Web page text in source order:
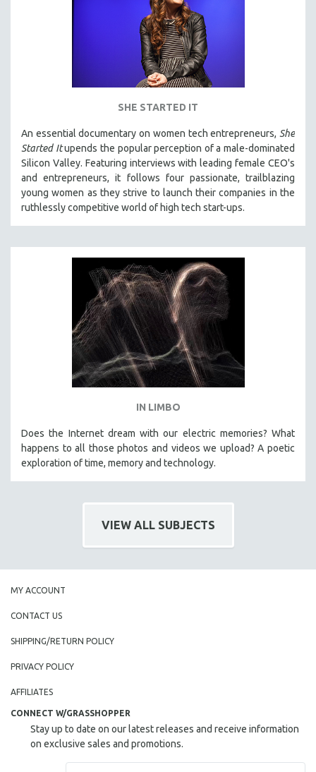
SHE STARTED IT
An essential documentary on women tech entrepreneurs, She
Started Itupends the popular perception of a male-dominated
Silicon Valley. Featuring interviews with leading female CEO's
and entrepreneurs, it follows four passionate, trailblazing
young women as they strive to launch their companies in the
ruthlessly competitive world of high tech start-ups.
IN LIMBO
Does the Internet dream with our electric memories? What
happens to all those photos and videos we upload? A poetic
exploration of time, memory and technology.
VIEW ALL SUBJECTS
MY ACCOUNT
CONTACT US
SHIPPING/RETURN POLICY
PRIVACY POLICY
AFFILIATES
CONNECT W/GRASSHOPPER
Stay up to date on our latest releases and receive information
on exclusive sales and promotions.